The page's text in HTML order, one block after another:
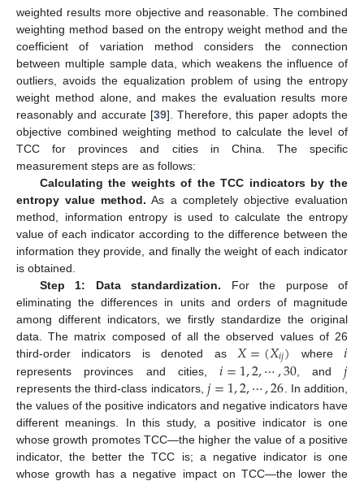
weighted results more objective and reasonable. The combined
weighting method based on the entropy weight method and the
coefficient of variation method considers the connection
between multiple sample data, which weakens the influence of
outliers, avoids the equalization problem of using the entropy
weight method alone, and makes the evaluation results more
reasonably and accurate [39]. Therefore, this paper adopts the
objective combined weighting method to calculate the level of
TCC for provinces and cities in China. The specific
measurement steps are as follows:
Calculating the weights of the TCC indicators by the
entropy value method. As a completely objective evaluation
method, information entropy is used to calculate the entropy
value of each indicator according to the difference between the
information they provide, and finally the weight of each indicator
is obtained.
Step 1: Data standardization. For the purpose of
eliminating the differences in units and orders of magnitude
among different indicators, we firstly standardize the original
data. The matrix composed of all the observed values of 26
third-order indicators is denoted as 𝑋=(𝑋𝑖𝑗) where𝑖
represents provinces and cities,𝑖=1,2,⋯,30, and𝑗
represents the third-class indicators, 𝑗=1,2,⋯,26 . In addition,
the values of the positive indicators and negative indicators have
different meanings. In this study, a positive indicator is one
whose growth promotes TCC—the higher the value of a positive
indicator, the better the TCC is; a negative indicator is one
whose growth has a negative impact on TCC—the lower the